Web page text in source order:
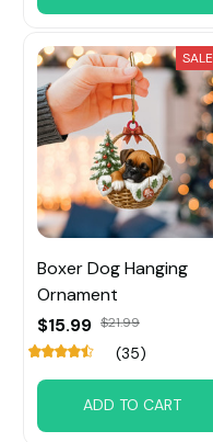
SALE
Boxer Dog Hanging
Ornament
$15.99 $21.99
(35)
ADD TO CART